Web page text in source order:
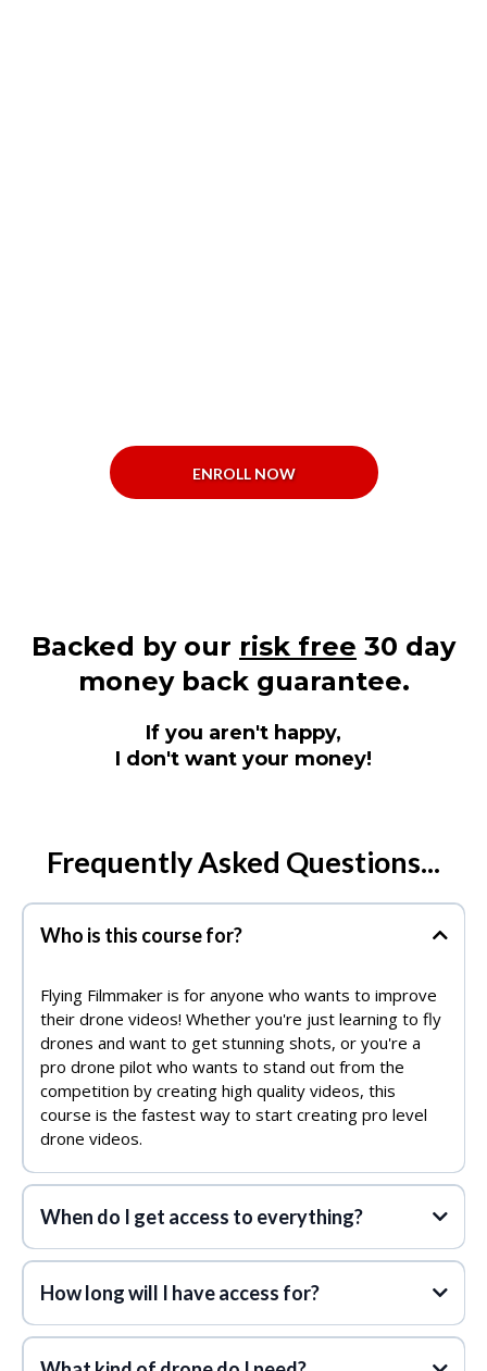
ENROLL NOW
Backed by our risk free 30 day
money back guarantee.
If you aren't happy,
I don't want your money!
Frequently Asked Questions...
Who is this course for?
Flying Filmmaker is for anyone who wants to improve
their drone videos! Whether you're just learning to fly
drones and want to get stunning shots, or you're a
pro drone pilot who wants to stand out from the
competition by creating high quality videos, this
course is the fastest way to start creating pro level
drone videos.
When do I get access to everything?
How long will I have access for?